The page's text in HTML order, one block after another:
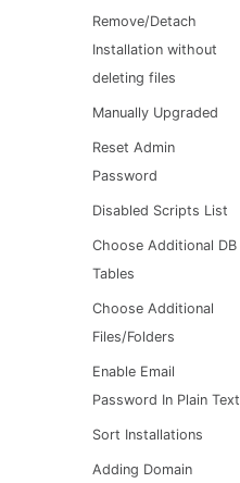
Remove/Detach
Installation without
deleting files
Manually Upgraded
Reset Admin
Password
Disabled Scripts List
Choose Additional DB
Tables
Choose Additional
Files/Folders
Enable Email
Password In Plain Text
Sort Installations
Adding Domain